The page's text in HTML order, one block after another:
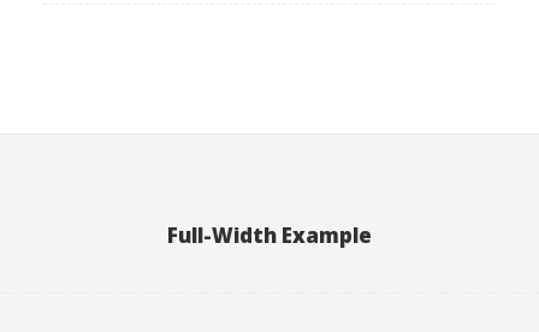
Full-Width Example